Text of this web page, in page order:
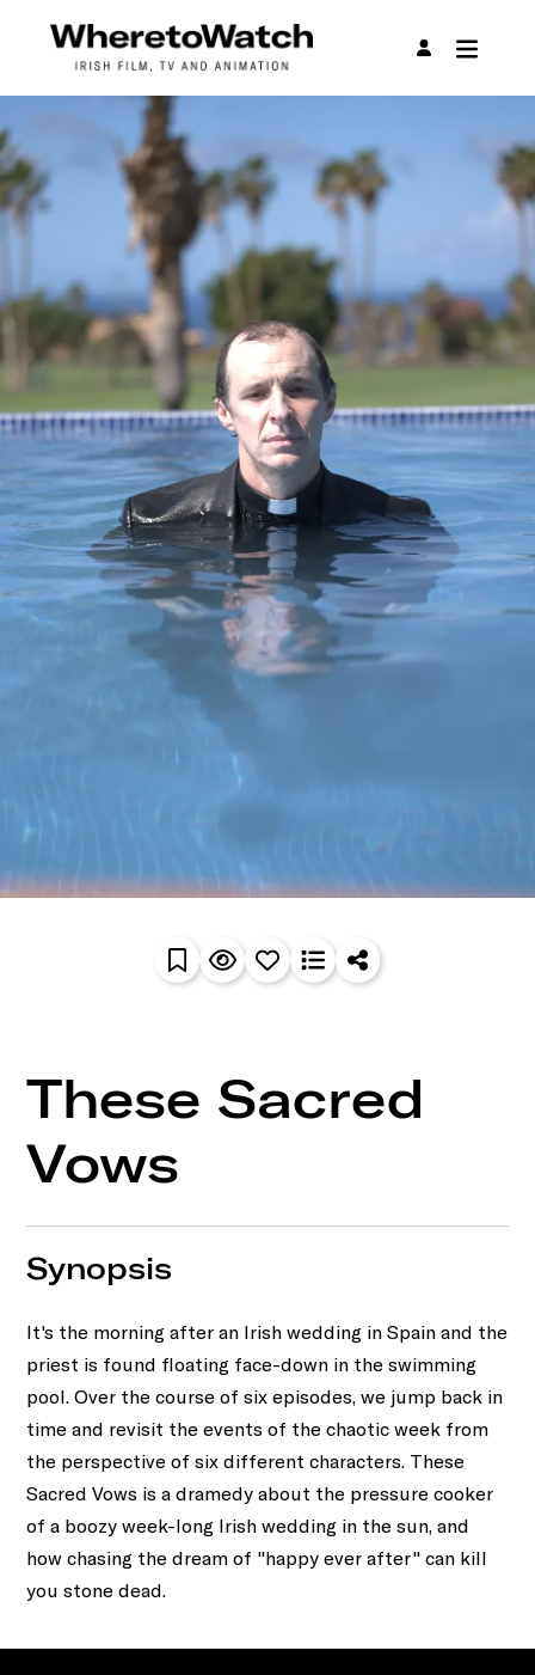
These Sacred
Vows
Synopsis
It's the morning after an Irish wedding in Spain and the
priest is found floating face-down in the swimming
pool. Over the course of six episodes, we jump back in
time and revisit the events of the chaotic week from
the perspective of six different characters. These
Sacred Vows is a dramedy about the pressure cooker
of a boozy week-long Irish wedding in the sun, and
how chasing the dream of "happy ever after" can kill
you stone dead.